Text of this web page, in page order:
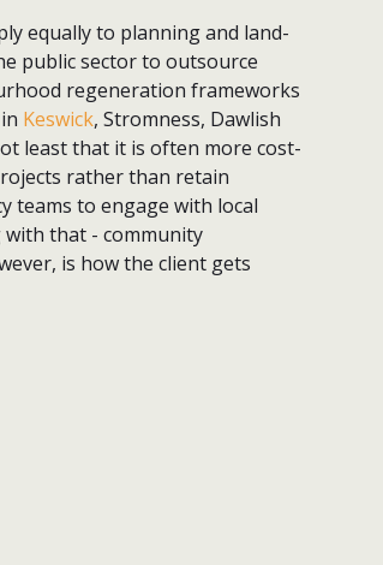
equally to planning and land-
public sector to outsource
regeneration frameworks
Keswick, Stromness, Dawlish
least that it is often more cost-
rather than retain
teams to engage with local
that - community
is how the client gets